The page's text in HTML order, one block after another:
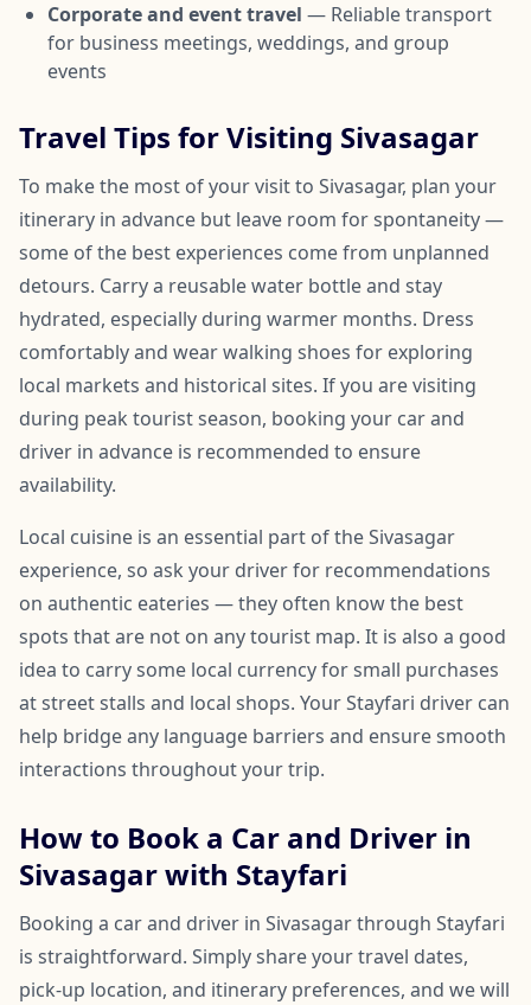
Corporate and event travel — Reliable transport
for business meetings, weddings, and group
events
Travel Tips for Visiting Sivasagar
To make the most of your visit to Sivasagar, plan your
itinerary in advance but leave room for spontaneity —
some of the best experiences come from unplanned
detours. Carry a reusable water bottle and stay
hydrated, especially during warmer months. Dress
comfortably and wear walking shoes for exploring
local markets and historical sites. If you are visiting
during peak tourist season, booking your car and
driver in advance is recommended to ensure
availability.
Local cuisine is an essential part of the Sivasagar
experience, so ask your driver for recommendations
on authentic eateries — they often know the best
spots that are not on any tourist map. It is also a good
idea to carry some local currency for small purchases
at street stalls and local shops. Your Stayfari driver can
help bridge any language barriers and ensure smooth
interactions throughout your trip.
How to Book a Car and Driver in
Sivasagar with Stayfari
Booking a car and driver in Sivasagar through Stayfari
is straightforward. Simply share your travel dates,
pick-up location, and itinerary preferences, and we will